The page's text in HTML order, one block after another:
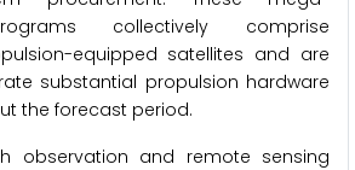
collectively comprise
equipped satellites and are
substantial propulsion hardware
the forecast period.
observation and remote sensing